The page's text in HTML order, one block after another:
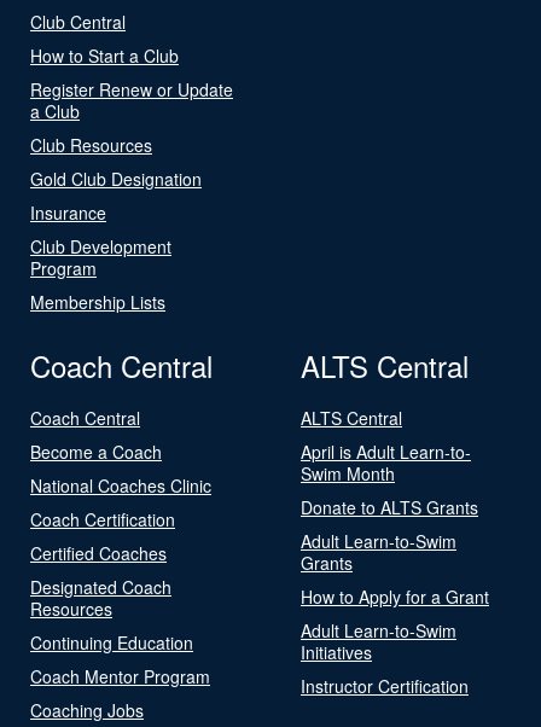
Club Central
How to Start a Club
Register Renew or Update
a Club
Club Resources
Gold Club Designation
Insurance
Club Development
Program
Membership Lists
Coach Central
Coach Central
Become a Coach
National Coaches Clinic
Coach Certification
Certified Coaches
Designated Coach
Resources
Continuing Education
Coach Mentor Program
Coaching Jobs
ALTS Central
ALTS Central
April is Adult Learn-to-
Swim Month
Donate to ALTS Grants
Adult Learn-to-Swim
Grants
How to Apply for a Grant
Adult Learn-to-Swim
Initiatives
Instructor Certification